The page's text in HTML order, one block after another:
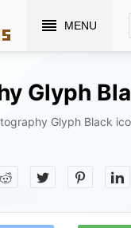
MENU
Glyph
Glyph Black